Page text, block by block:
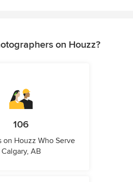
on Houzz?
106
on Houzz Who Serve
Calgary, AB